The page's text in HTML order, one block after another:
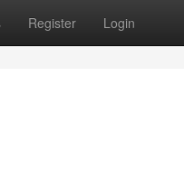
Register Login